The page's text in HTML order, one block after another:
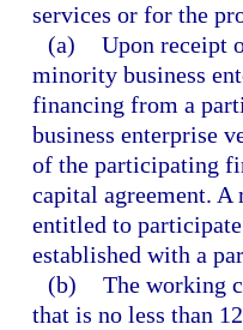
services or for the
(a) Upon receipt
minority business
financing from a
business enterprise
of the participating
capital agreement.
entitled to
established with a
(b) The working
that is no less than